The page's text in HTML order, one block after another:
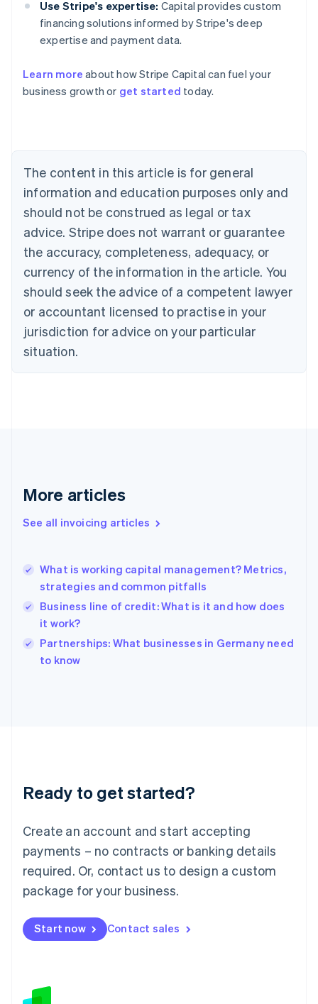
Use Stripe's expertise: Capital provides custom
financing solutions informed by Stripe's deep
expertise and payment data.
Learn more about how Stripe Capital can fuel your
business growth or get started today.
The content in this article is for general
information and education purposes only and
should not be construed as legal or tax
advice. Stripe does not warrant or guarantee
the accuracy, completeness, adequacy, or
currency of the information in the article. You
should seek the advice of a competent lawyer
or accountant licensed to practise in your
jurisdiction for advice on your particular
situation.
More articles
See all invoicing articles
What is working capital management? Metrics,
strategies and common pitfalls
Business line of credit: What is it and how does
it work?
Partnerships: What businesses in Germany need
to know
Ready to get started?
Create an account and start accepting
payments – no contracts or banking details
required. Or, contact us to design a custom
package for your business.
Start now Contact sales
Australia
NederlandsFrançaisDeutschEnglish
PortuguêsEnglish
Bulgaria
English
Canada
EnglishFrançais
Croatia
Cyprus
English
Czech Republic
English
Denmark
English
Gibraltar
Greece
English简体中文
Hungary
English
English
Ireland
English
Lithuania
English
FrançaisDeutschEnglish
Mainland China
Malaysia
English简体中文
English
Mexico
New Zealand